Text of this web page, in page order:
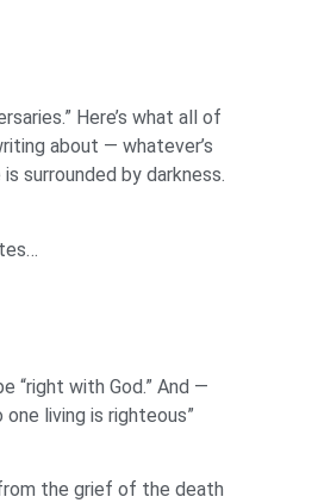
Here’s what all of
about — whatever’s
surrounded by darkness.
“right with God.” And —
living is righteous”
the grief of the death